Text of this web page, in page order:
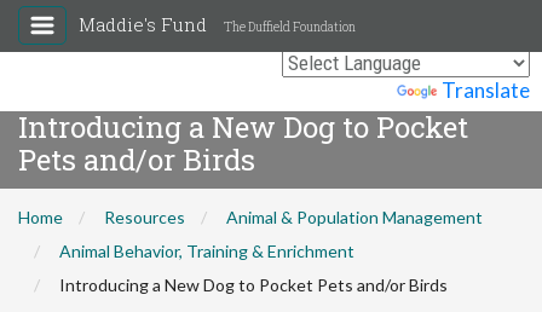
Translate
Maddie's Fund The Duffield Foundation
Introducing a New Dog to Pocket
Pets and/or Birds
Home Resources
Animal & Population Management
Animal Behavior, Training & Enrichment
Introducing a New Dog to Pocket Pets and/or Birds